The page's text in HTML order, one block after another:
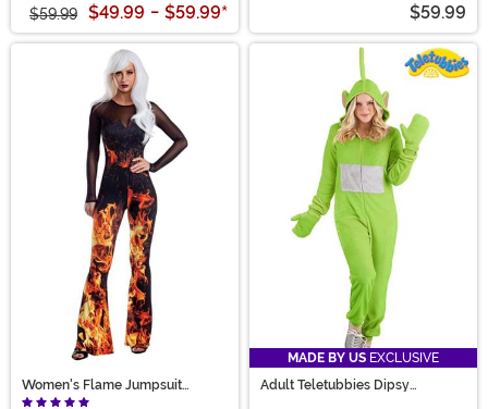
$59.99 $49.99 - $59.99* $59.99
Women's Flame Jumpsuit
Costume
MADE BY US EXCLUSIVE
Adult Teletubbies Dipsy